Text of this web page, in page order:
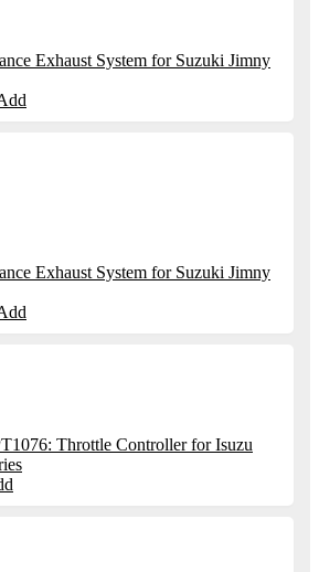
Exhaust System for Suzuki Jimny
Exhaust System for Suzuki Jimny
Throttle Controller for Isuzu